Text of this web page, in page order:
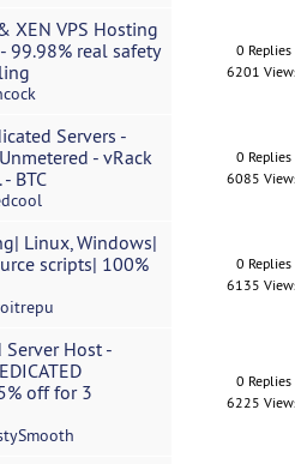
XEN VPS Hosting
99.98% real safety
0 Replies
6201
Servers -
- vRack
BTC
0 Replies
6085
Linux, Windows|
scripts| 100%
0 Replies
6135
Host -
off for 3
0 Replies
6225